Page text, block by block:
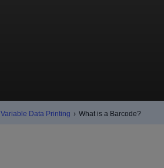
Variable Data Printing › What is a Barcode?